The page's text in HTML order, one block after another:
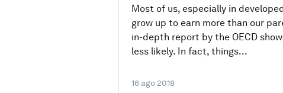
Most of us, especially in
grow up to earn more than our
in-depth report by the OECD
less likely. In fact, things...
16 ago 2018